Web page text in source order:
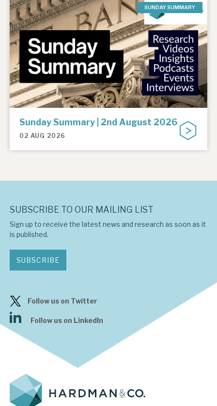
SUNDAY SUMMARY
Sunday Summary | 2nd August 2026
02 AUG 2026
SUBSCRIBE TO OUR MAILING LIST
Sign up to receive the latest news and research as soon as it
is published.
SUBSCRIBE
Follow us on Twitter
Follow us on LinkedIn